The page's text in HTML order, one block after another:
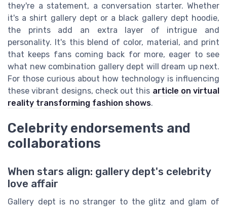
they're a statement, a conversation starter. Whether
it's a shirt gallery dept or a black gallery dept hoodie,
the prints add an extra layer of intrigue and
personality. It's this blend of color, material, and print
that keeps fans coming back for more, eager to see
what new combination gallery dept will dream up next.
For those curious about how technology is influencing
these vibrant designs, check out this article on virtual
reality transforming fashion shows.
Celebrity endorsements and
collaborations
When stars align: gallery dept's celebrity
love affair
Gallery dept is no stranger to the glitz and glam of